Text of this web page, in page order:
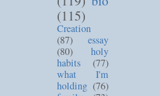
(115)
Creation
(87)
essay
(80)
holy
habits
(77)
what I'm
holding (76)